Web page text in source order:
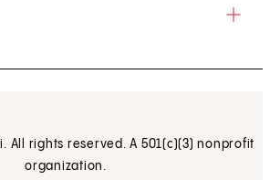
All rights reserved. A 501(c)(3) nonprofit
organization.